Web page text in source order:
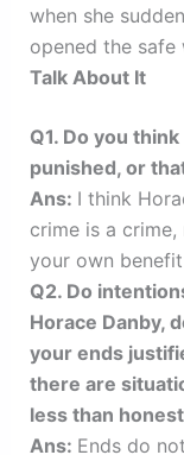
when she
opened the
Talk About It
Q1. Do you
punished, or
Ans: I think
crime is a
your own
Q2. Do
Horace Danby,
your ends
there are
less than
Ans: Ends do